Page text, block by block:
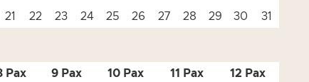
21 22 23 24 25 26 27 28 29 30 31
Pax 9 Pax 10 Pax 11 Pax 12 Pax